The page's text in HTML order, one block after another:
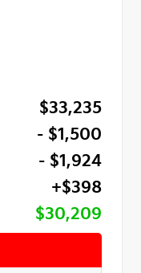
$33,235
- $1,500
- $1,924
+$398
$30,209